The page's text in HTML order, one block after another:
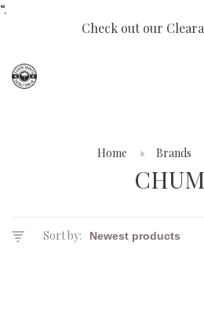
“.
Check out our
Home Brands
Sort by: